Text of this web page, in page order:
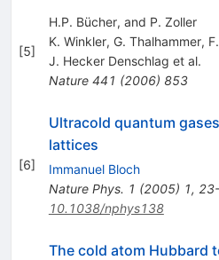
[5]
H.P. Bücher, and P. Zoller
K. Winkler, G. Thalhammer,
J. Hecker Denschlag et al.
Nature 441 (2006) 853
[6]
Ultracold quantum
lattices
Immanuel Bloch
Nature Phys. 1 (2005) 1,
10.1038/nphys138
The cold atom Hubbard